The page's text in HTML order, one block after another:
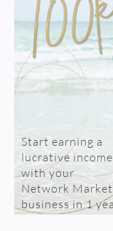
Start earning a
lucrative income
with your
Network
business in 1